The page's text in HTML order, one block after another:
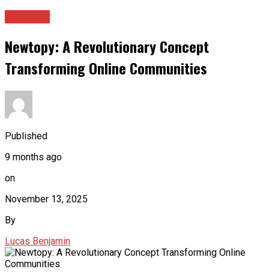
Newtopy: A Revolutionary Concept
Transforming Online Communities
Published
9 months ago
on
November 13, 2025
By
Lucas Benjamin